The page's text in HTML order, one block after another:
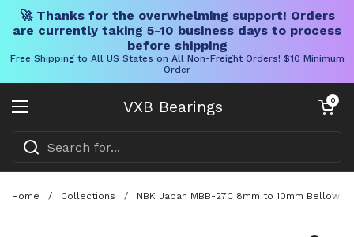
🚀 Thanks for the overwhelming support! Orders
are currently taking 5-10 business days to process
before shipping
Free Shipping to All US States on All Non-Freight Orders! $10 Minimum
Order
VXB Bearings
Open menu
Open cart
0
Home / Collections / NBK Japan MBB-27C 8mm to 10mm